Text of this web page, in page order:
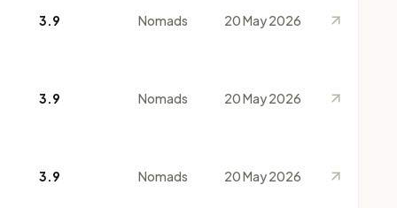
3.9 Nomads 20 May 2026
3.9 Nomads 20 May 2026
3.9 Nomads 20 May 2026